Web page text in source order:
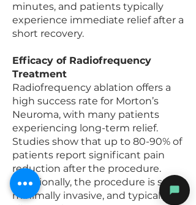
minutes, and patients typically
experience immediate relief after a
short recovery.
Efficacy of Radiofrequency
Treatment
Radiofrequency ablation offers a
high success rate for Morton’s
Neuroma, with many patients
experiencing long-term relief.
Studies show that up to 80-90% of
patients report significant pain
reduction after the procedure.
Additionally, the procedure is safe,
minimally invasive, and typically